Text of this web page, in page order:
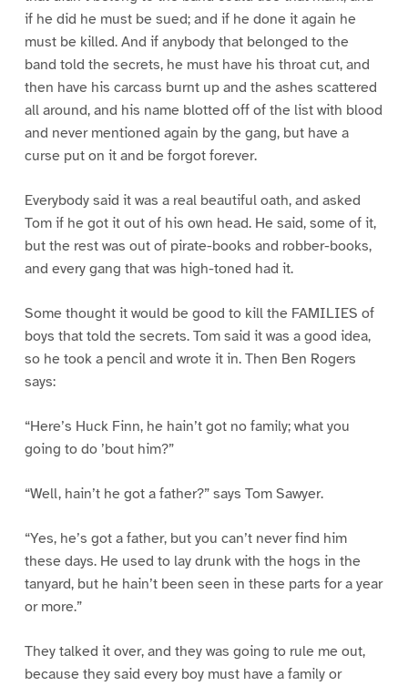
if he did he must be sued; and if he done it again he
must be killed. And if anybody that belonged to the
band told the secrets, he must have his throat cut, and
then have his carcass burnt up and the ashes scattered
all around, and his name blotted off of the list with blood
and never mentioned again by the gang, but have a
curse put on it and be forgot forever.
Everybody said it was a real beautiful oath, and asked
Tom if he got it out of his own head. He said, some of it,
but the rest was out of pirate-books and robber-books,
and every gang that was high-toned had it.
Some thought it would be good to kill the FAMILIES of
boys that told the secrets. Tom said it was a good idea,
so he took a pencil and wrote it in. Then Ben Rogers
says:
“Here’s Huck Finn, he hain’t got no family; what you
going to do ’bout him?”
“Well, hain’t he got a father?” says Tom Sawyer.
“Yes, he’s got a father, but you can’t never find him
these days. He used to lay drunk with the hogs in the
tanyard, but he hain’t been seen in these parts for a year
or more.”
They talked it over, and they was going to rule me out,
because they said every boy must have a family or